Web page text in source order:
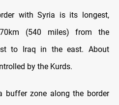
with Syria is its longest,
(540 miles) from the
to Iraq in the east. About
by the Kurds.
buffer zone along the border